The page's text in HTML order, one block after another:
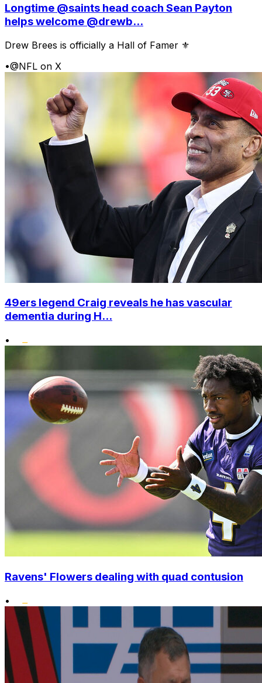
Longtime @saints head coach Sean Payton
helps welcome @drewb...
Drew Brees is officially a Hall of Famer ⚜️
•@NFL on X
49ers legend Craig reveals he has vascular
dementia during H...
•
Ravens' Flowers dealing with quad contusion
•